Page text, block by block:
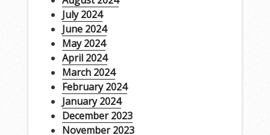
July 2024
June 2024
May 2024
April 2024
March 2024
February 2024
January 2024
December 2023
November 2023